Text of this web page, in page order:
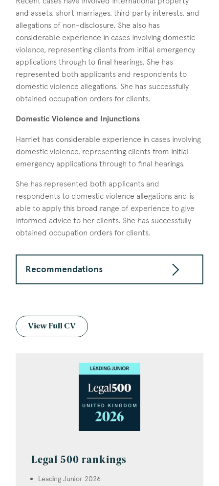
and assets, short marriages, third party interests, and
allegations of non-disclosure. She also has
considerable experience in cases involving domestic
violence, representing clients from initial emergency
applications through to final hearings. She has
represented both applicants and respondents to
domestic violence allegations. She has successfully
obtained occupation orders for clients.
Domestic Violence and Injunctions
Harriet has considerable experience in cases involving
domestic violence, representing clients from initial
emergency applications through to final hearings.
She has represented both applicants and
respondents to domestic violence allegations and is
able to apply this broad range of experience to give
informed advice to her clients. She has successfully
obtained occupation orders for clients.
Recommendations
View Full CV
Legal 500 rankings
Leading Junior 2026